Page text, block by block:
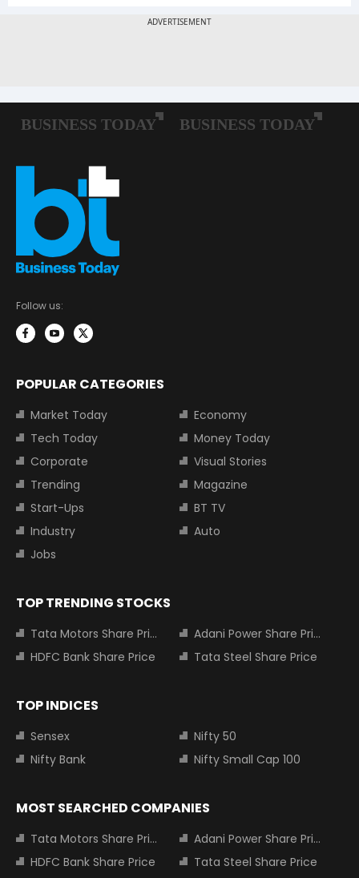
Follow us:
POPULAR CATEGORIES
Market Today
Economy
Tech Today
Money Today
Corporate
Visual Stories
Trending
Magazine
Start-Ups
BT TV
Industry
Auto
Jobs
TOP TRENDING STOCKS
Tata Motors Share Price
Adani Power Share Price
HDFC Bank Share Price
Tata Steel Share Price
TOP INDICES
Sensex
Nifty 50
Nifty Bank
Nifty Small Cap 100
MOST SEARCHED COMPANIES
Tata Motors Share Price
Adani Power Share Price
HDFC Bank Share Price
Tata Steel Share Price